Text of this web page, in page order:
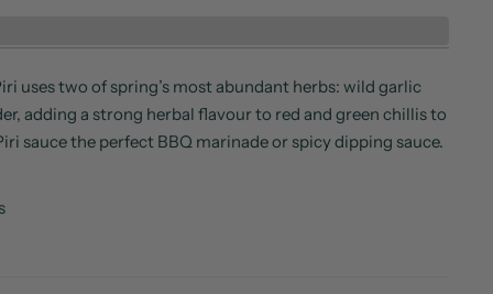
uses two of spring’s most abundant herbs: wild garlic
adding a strong herbal flavour to red and green chillis to
sauce the perfect BBQ marinade or spicy dipping sauce.